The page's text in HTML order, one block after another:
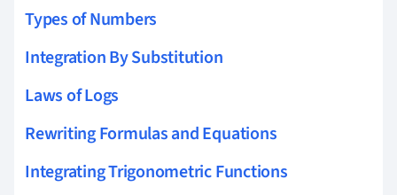
Types of Numbers
Integration By Substitution
Laws of Logs
Rewriting Formulas and Equations
Integrating Trigonometric Functions